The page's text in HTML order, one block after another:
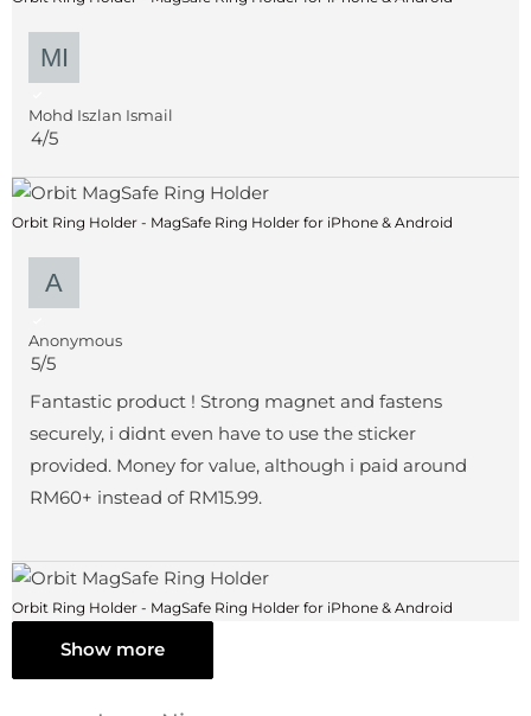
Mohd Iszlan Ismail
4/5
Orbit Ring Holder - MagSafe Ring Holder for iPhone & Android
Anonymous
5/5
Fantastic product ! Strong magnet and fastens
securely, i didnt even have to use the sticker
provided. Money for value, although i paid around
RM60+ instead of RM15.99.
Orbit Ring Holder - MagSafe Ring Holder for iPhone & Android
Show more